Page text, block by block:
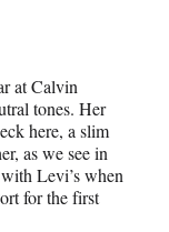
at Calvin
tones. Her
here, a slim
as we see in
Levi’s when
for the first